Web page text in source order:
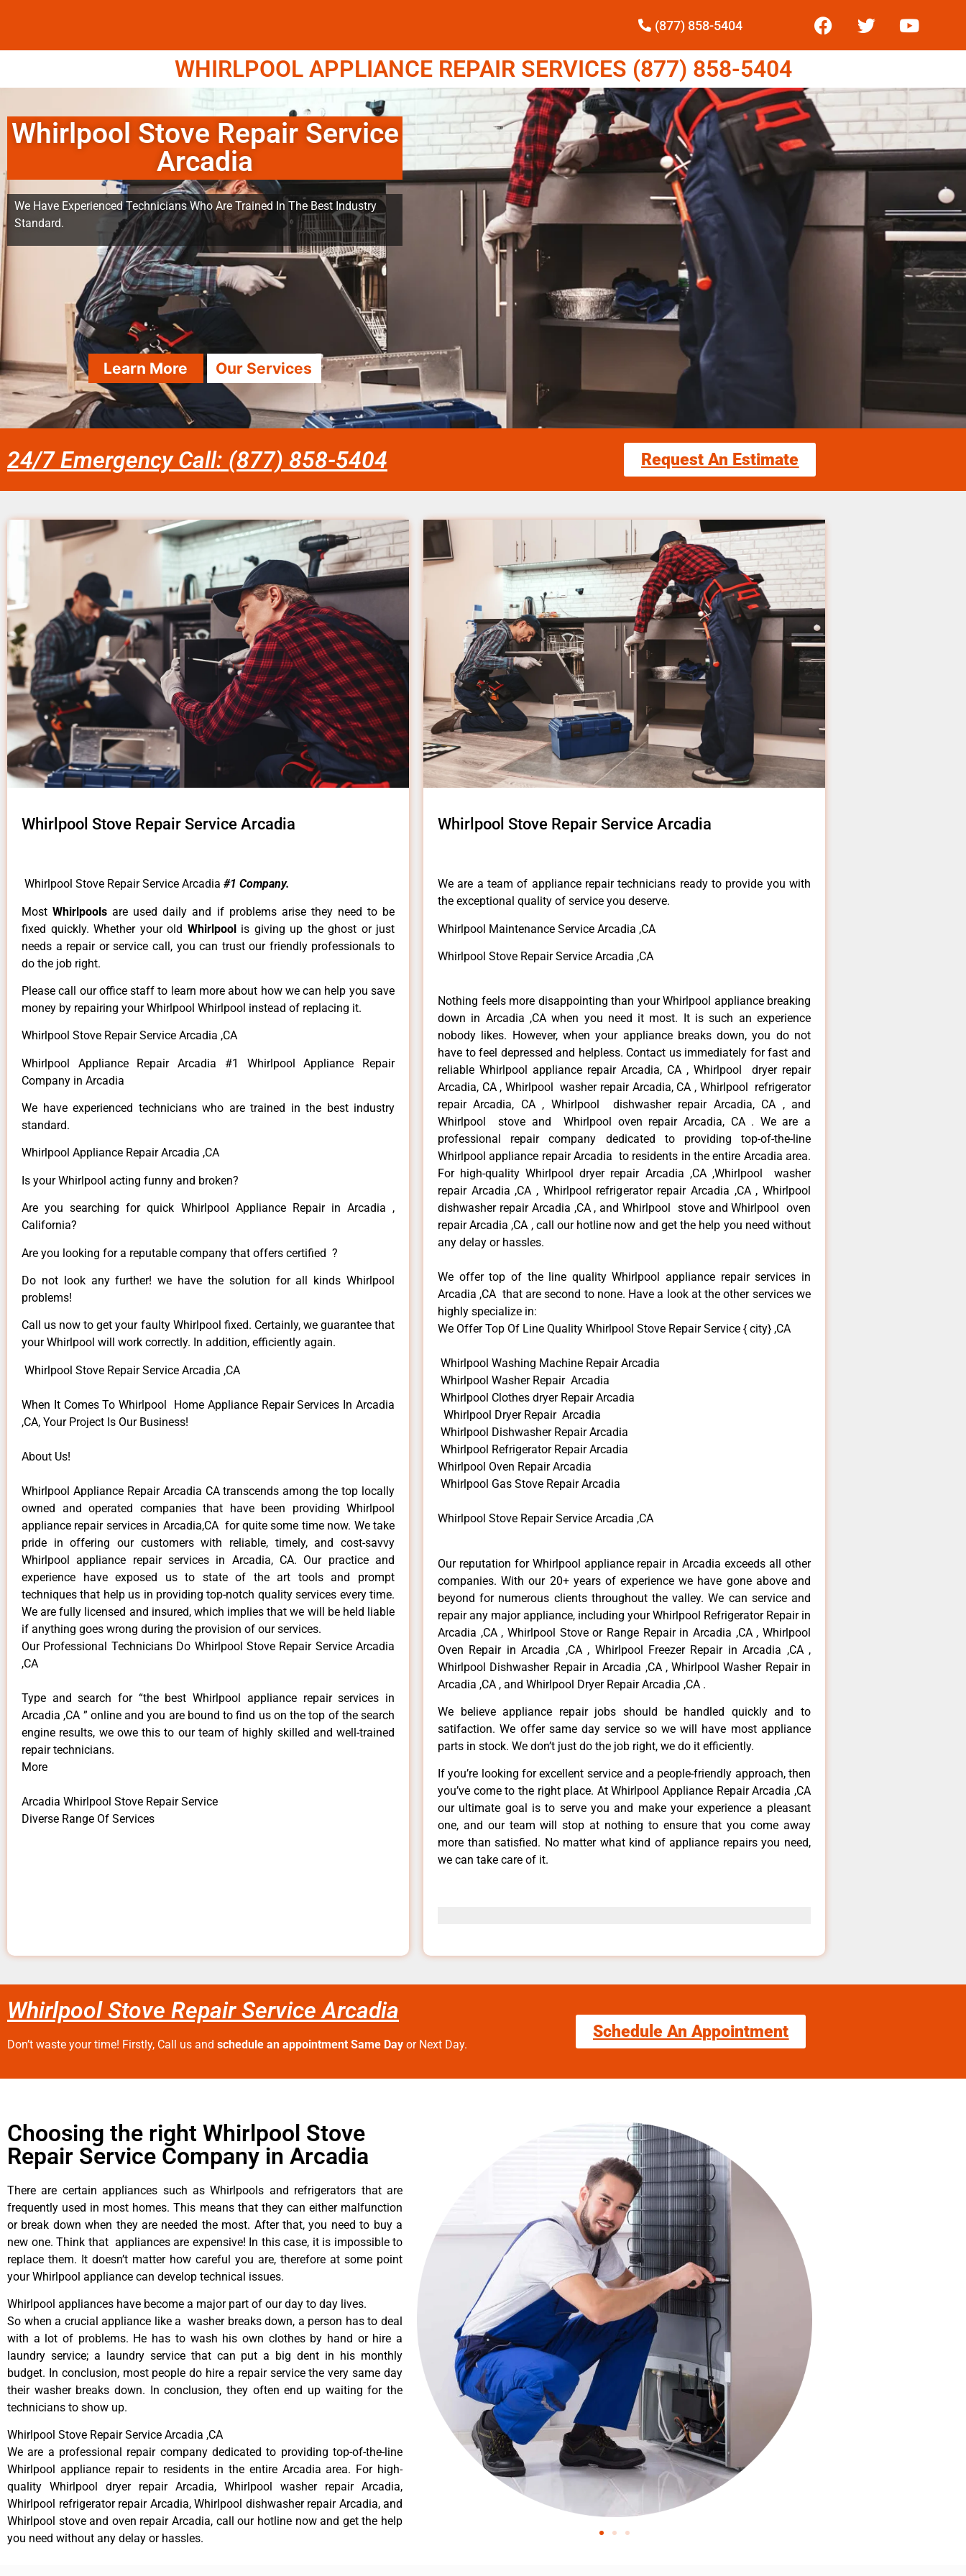
(877) 858-5404
WHIRLPOOL APPLIANCE REPAIR SERVICES (877) 858-5404
Whirlpool Stove Repair Service
Arcadia
We Have Experienced Technicians Who Are Trained In The Best Industry
Standard.
Learn More Our Services
24/7 Emergency Call: (877) 858-5404 Request An Estimate
Whirlpool Stove Repair Service Arcadia
Whirlpool Stove Repair Service Arcadia #1 Company.
MostWhirlpoolsare used daily and if problems arise they need to be
fixed quickly. Whether your old Whirlpool is giving up the ghost or just
needs a repair or service call, you can trust our friendly professionals to
do the job right.
Please call our office staff to learn more about how we can help you save
money by repairing your Whirlpool Whirlpool instead of replacing it.
Whirlpool Stove Repair Service Arcadia ,CA
Whirlpool Appliance Repair Arcadia #1 Whirlpool Appliance Repair
Company in Arcadia
We have experienced technicians who are trained in the best industry
standard.
Whirlpool Appliance Repair Arcadia ,CA
Is your Whirlpool acting funny and broken?
Are you searching for quick Whirlpool Appliance Repair in Arcadia ,
California?
Are you looking for a reputable company that offers certified ?
Do not look any further! we have the solution for all kinds Whirlpool
problems!
Call us now to get your faulty Whirlpool fixed. Certainly, we guarantee that
your Whirlpool will work correctly. In addition, efficiently again.
Whirlpool Stove Repair Service Arcadia ,CA
When It Comes To Whirlpool Home Appliance Repair Services In Arcadia
,CA, Your Project Is Our Business!
About Us!
Whirlpool Appliance Repair Arcadia CA transcends among the top locally
owned and operated companies that have been providing Whirlpool
appliance repair services in Arcadia,CA for quite some time now. We take
pride in offering our customers with reliable, timely, and cost-savvy
Whirlpool appliance repair services in Arcadia, CA. Our practice and
experience have exposed us to state of the art tools and prompt
techniques that help us in providing top-notch quality services every time.
We are fully licensed and insured, which implies that we will be held liable
if anything goes wrong during the provision of our services.
Our Professional Technicians Do Whirlpool Stove Repair Service Arcadia
,CA
Type and search for “the best Whirlpool appliance repair services in
Arcadia ,CA ” online and you are bound to find us on the top of the search
engine results, we owe this to our team of highly skilled and well-trained
repair technicians.
More
Arcadia Whirlpool Stove Repair Service
Diverse Range Of Services
Whirlpool Stove Repair Service Arcadia
We are a team of appliance repair technicians ready to provide you with
the exceptional quality of service you deserve.
Whirlpool Maintenance Service Arcadia ,CA
Whirlpool Stove Repair Service Arcadia ,CA
Nothing feels more disappointing than your Whirlpool appliance breaking
down in Arcadia ,CA when you need it most. It is such an experience
nobody likes. However, when your appliance breaks down, you do not
have to feel depressed and helpless. Contact us immediately for fast and
reliable Whirlpool appliance repair Arcadia, CA , Whirlpool dryer repair
Arcadia, CA , Whirlpool washer repair Arcadia, CA , Whirlpool refrigerator
repair Arcadia, CA , Whirlpool dishwasher repair Arcadia, CA , and
Whirlpool stove and Whirlpool oven repair Arcadia, CA . We are a
professional repair company dedicated to providing top-of-the-line
Whirlpool appliance repair Arcadia to residents in the entire Arcadia area.
For high-quality Whirlpool dryer repair Arcadia ,CA ,Whirlpool washer
repair Arcadia ,CA , Whirlpool refrigerator repair Arcadia ,CA , Whirlpool
dishwasher repair Arcadia ,CA , and Whirlpool stove and Whirlpool oven
repair Arcadia ,CA , call our hotline now and get the help you need without
any delay or hassles.
We offer top of the line quality Whirlpool appliance repair services in
Arcadia ,CA that are second to none. Have a look at the other services we
highly specialize in:
We Offer Top Of Line Quality Whirlpool Stove Repair Service { city} ,CA
Whirlpool Washing Machine Repair Arcadia
Whirlpool Washer Repair Arcadia
Whirlpool Clothes dryer Repair Arcadia
Whirlpool Dryer Repair Arcadia
Whirlpool Dishwasher Repair Arcadia
Whirlpool Refrigerator Repair Arcadia
Whirlpool Oven Repair Arcadia
Whirlpool Gas Stove Repair Arcadia
Whirlpool Stove Repair Service Arcadia ,CA
Our reputation for Whirlpool appliance repair in Arcadia exceeds all other
companies. With our 20+ years of experience we have gone above and
beyond for numerous clients throughout the valley. We can service and
repair any major appliance, including your Whirlpool Refrigerator Repair in
Arcadia ,CA , Whirlpool Stove or Range Repair in Arcadia ,CA , Whirlpool
Oven Repair in Arcadia ,CA , Whirlpool Freezer Repair in Arcadia ,CA ,
Whirlpool Dishwasher Repair in Arcadia ,CA , Whirlpool Washer Repair in
Arcadia ,CA , and Whirlpool Dryer Repair Arcadia ,CA .
We believe appliance repair jobs should be handled quickly and to
satifaction. We offer same day service so we will have most appliance
parts in stock. We don’t just do the job right, we do it efficiently.
If you’re looking for excellent service and a people-friendly approach, then
you’ve come to the right place. At Whirlpool Appliance Repair Arcadia ,CA
our ultimate goal is to serve you and make your experience a pleasant
one, and our team will stop at nothing to ensure that you come away
more than satisfied. No matter what kind of appliance repairs you need,
we can take care of it.
Whirlpool Stove Repair Service Arcadia
Don’t waste your time! Firstly, Call us and schedule an appointment Same Day or Next Day.
Schedule An Appointment
Choosing the right Whirlpool Stove
Repair Service Company in Arcadia
There are certain appliances such as Whirlpools and refrigerators that are
frequently used in most homes. This means that they can either malfunction
or break down when they are needed the most. After that, you need to buy a
new one. Think that appliances are expensive! In this case, it is impossible to
replace them. It doesn’t matter how careful you are, therefore at some point
your Whirlpool appliance can develop technical issues.
Whirlpool appliances have become a major part of our day to day lives.
So when a crucial appliance like a washer breaks down, a person has to deal
with a lot of problems. He has to wash his own clothes by hand or hire a
laundry service; a laundry service that can put a big dent in his monthly
budget. In conclusion, most people do hire a repair service the very same day
their washer breaks down. In conclusion, they often end up waiting for the
technicians to show up.
Whirlpool Stove Repair Service Arcadia ,CA
We are a professional repair company dedicated to providing top-of-the-line
Whirlpool appliance repair to residents in the entire Arcadia area. For high-
quality Whirlpool dryer repair Arcadia, Whirlpool washer repair Arcadia,
Whirlpool refrigerator repair Arcadia, Whirlpool dishwasher repair Arcadia, and
Whirlpool stove and oven repair Arcadia, call our hotline now and get the help
you need without any delay or hassles.